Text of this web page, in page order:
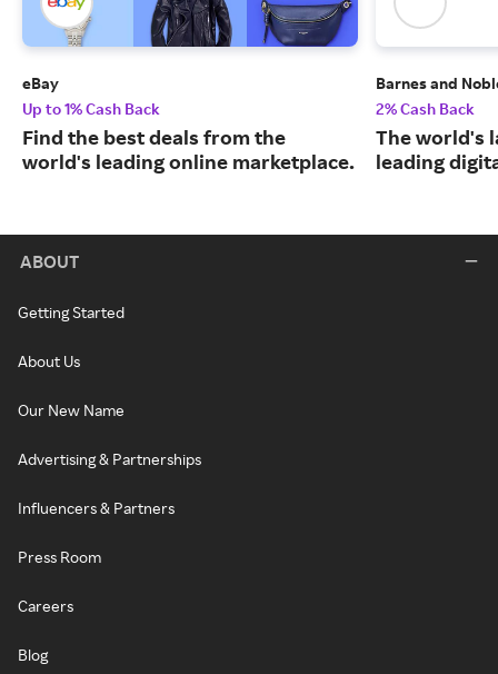
eBay
Up to 1% Cash Back
Find the best deals from the
world's leading online marketplace.
Barnes and
2% Cash Back
The world's
leading
ABOUT
Getting Started
About Us
Our New Name
Advertising & Partnerships
Influencers & Partners
Press Room
Careers
Blog